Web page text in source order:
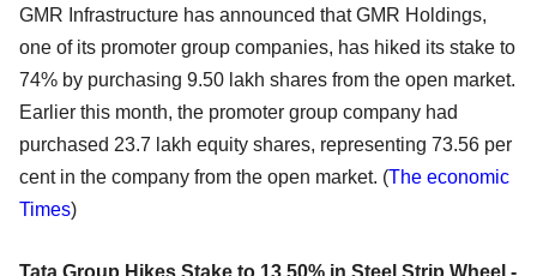
GMR Infrastructure has announced that GMR Holdings,
one of its promoter group companies, has hiked its stake to
74% by purchasing 9.50 lakh shares from the open market.
Earlier this month, the promoter group company had
purchased 23.7 lakh equity shares, representing 73.56 per
cent in the company from the open market. (The economic
Times)